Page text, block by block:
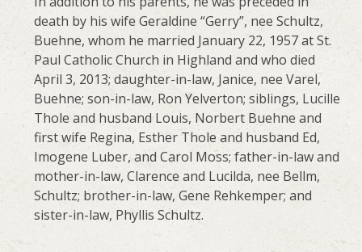
death by his wife Geraldine “Gerry”, nee Schultz,
Buehne, whom he married January 22, 1957 at St.
Paul Catholic Church in Highland and who died
April 3, 2013; daughter-in-law, Janice, nee Varel,
Buehne; son-in-law, Ron Yelverton; siblings, Lucille
Thole and husband Louis, Norbert Buehne and
first wife Regina, Esther Thole and husband Ed,
Imogene Luber, and Carol Moss; father-in-law and
mother-in-law, Clarence and Lucilda, nee Bellm,
Schultz; brother-in-law, Gene Rehkemper; and
sister-in-law, Phyllis Schultz.